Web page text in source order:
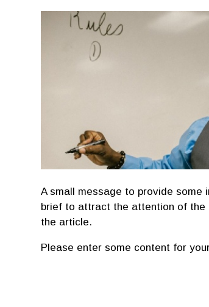
A small message to provide some
brief to attract the attention of the
the article.
Please enter some content for